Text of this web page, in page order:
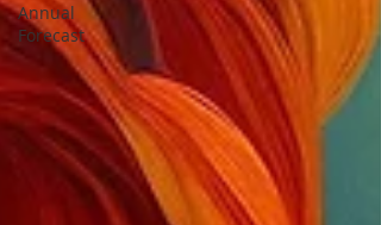
Annual
Forecast